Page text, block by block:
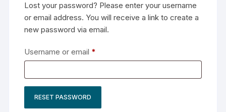
Lost your password? Please enter your username
or email address. You will receive a link to create a
new password via email.
Username or email *
RESET PASSWORD